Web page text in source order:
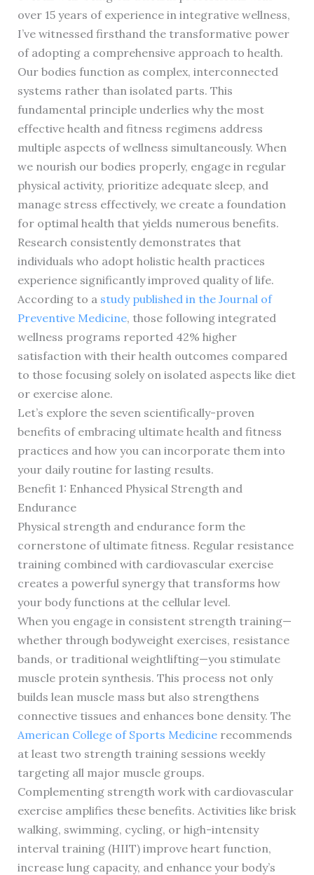
over 15 years of experience in integrative wellness,
I’ve witnessed firsthand the transformative power
of adopting a comprehensive approach to health.
Our bodies function as complex, interconnected
systems rather than isolated parts. This
fundamental principle underlies why the most
effective health and fitness regimens address
multiple aspects of wellness simultaneously. When
we nourish our bodies properly, engage in regular
physical activity, prioritize adequate sleep, and
manage stress effectively, we create a foundation
for optimal health that yields numerous benefits.
Research consistently demonstrates that
individuals who adopt holistic health practices
experience significantly improved quality of life.
According to a study published in the Journal of
Preventive Medicine, those following integrated
wellness programs reported 42% higher
satisfaction with their health outcomes compared
to those focusing solely on isolated aspects like diet
or exercise alone.
Let’s explore the seven scientifically-proven
benefits of embracing ultimate health and fitness
practices and how you can incorporate them into
your daily routine for lasting results.
Benefit 1: Enhanced Physical Strength and
Endurance
Physical strength and endurance form the
cornerstone of ultimate fitness. Regular resistance
training combined with cardiovascular exercise
creates a powerful synergy that transforms how
your body functions at the cellular level.
When you engage in consistent strength training—
whether through bodyweight exercises, resistance
bands, or traditional weightlifting—you stimulate
muscle protein synthesis. This process not only
builds lean muscle mass but also strengthens
connective tissues and enhances bone density. The
American College of Sports Medicinerecommends
at least two strength training sessions weekly
targeting all major muscle groups.
Complementing strength work with cardiovascular
exercise amplifies these benefits. Activities like brisk
walking, swimming, cycling, or high-intensity
interval training (HIIT) improve heart function,
increase lung capacity, and enhance your body’s